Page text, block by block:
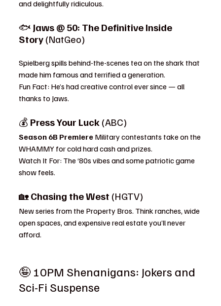
and delightfully ridiculous.
🐟 Jaws @ 50: The Definitive Inside
Story (NatGeo)
Spielberg spills behind-the-scenes tea on the shark that
made him famous and terrified a generation.
Fun Fact: He’s had creative control ever since — all
thanks to Jaws.
💰 Press Your Luck (ABC)
Season 6B Premiere Military contestants take on the
WHAMMY for cold hard cash and prizes.
Watch It For: The ‘80s vibes and some patriotic game
show feels.
🏡 Chasing the West (HGTV)
New series from the Property Bros. Think ranches, wide
open spaces, and expensive real estate you’ll never
afford.
🤪 10PM Shenanigans: Jokers and
Sci-Fi Suspense